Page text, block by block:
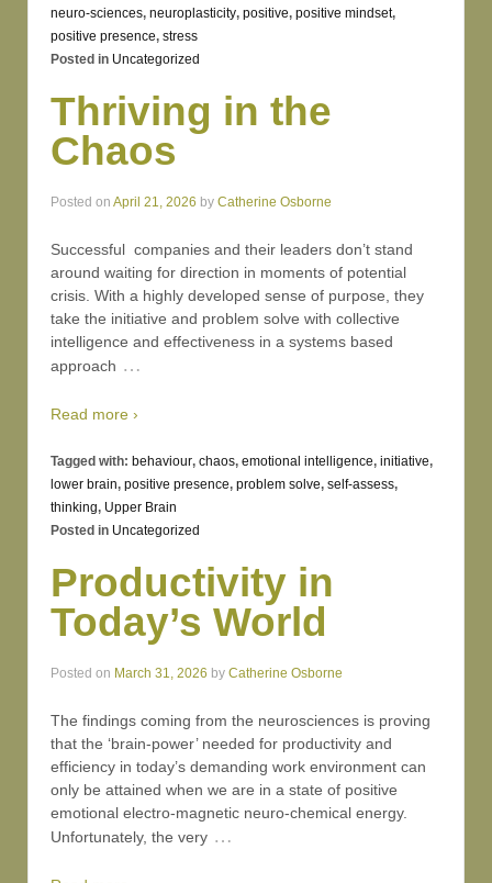
neuro-sciences, neuroplasticity, positive, positive mindset,
positive presence, stress
Posted in Uncategorized
Thriving in the
Chaos
Posted on April 21, 2026 by Catherine Osborne
Successful companies and their leaders don’t stand
around waiting for direction in moments of potential
crisis. With a highly developed sense of purpose, they
take the initiative and problem solve with collective
intelligence and effectiveness in a systems based
approach …
Read more ›
Tagged with: behaviour, chaos, emotional intelligence, initiative,
lower brain, positive presence, problem solve, self-assess,
thinking, Upper Brain
Posted in Uncategorized
Productivity in
Today’s World
Posted on March 31, 2026 by Catherine Osborne
The findings coming from the neurosciences is proving
that the ‘brain-power’ needed for productivity and
efficiency in today’s demanding work environment can
only be attained when we are in a state of positive
emotional electro-magnetic neuro-chemical energy.
Unfortunately, the very …